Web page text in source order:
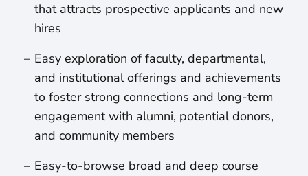
that attracts prospective applicants and new
hires
Easy exploration of faculty, departmental,
and institutional offerings and achievements
to foster strong connections and long-term
engagement with alumni, potential donors,
and community members
Easy-to-browse broad and deep course